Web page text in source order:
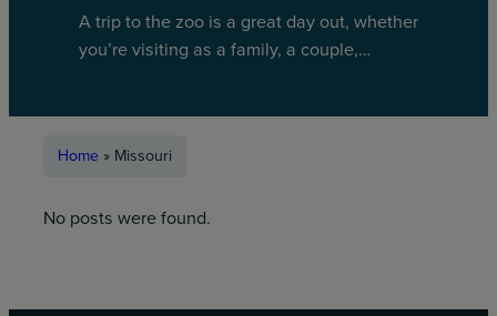
A trip to the zoo is a great day out, whether
you’re visiting as a family, a couple,…
Home » Missouri
No posts were found.